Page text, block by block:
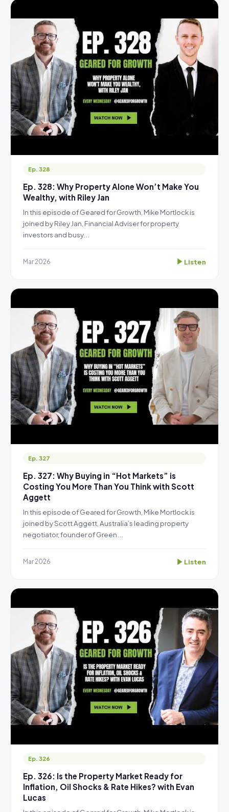
Ep. 328
Ep. 328: Why Property Alone Won’t Make You
Wealthy, with Riley Jan
In this episode of Geared for Growth, Mike Mortlock is
joined by Riley Jan, Financial Adviser for property
investors and busy...
Mar 2026 Listen
Ep. 327
Ep. 327: Why Buying in “Hot Markets” is
Costing You More Than You Think with Scott
Aggett
In this episode of Geared for Growth, Mike Mortlock is
joined by Scott Aggett, Australia’s leading property
negotiator, founder of Green...
Mar 2026 Listen
Ep. 326
Ep. 326: Is the Property Market Ready for
Inflation, Oil Shocks & Rate Hikes? with Evan
Lucas